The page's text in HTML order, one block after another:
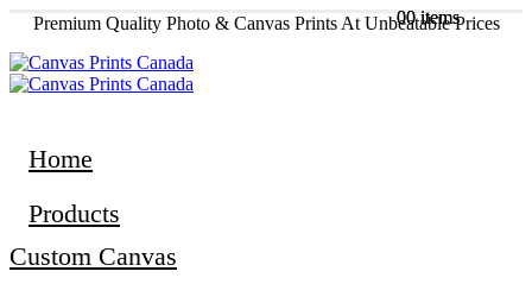
Premium Quality Photo & Canvas Prints At Unbeatable Prices
00 items
Home
Products
Custom Canvas
00 items